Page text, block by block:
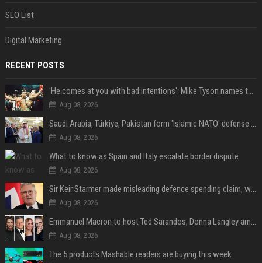
SEO List
Digital Marketing
RECENT POSTS
'He comes at you with bad intentions': Mike Tyson names the modern-day fighter who reminds him of his prime self
Aug 08, 2026
Saudi Arabia, Türkiye, Pakistan form 'Islamic NATO' defense pact
Aug 08, 2026
What to know as Spain and Italy escalate border dispute
Aug 08, 2026
Sir Keir Starmer made misleading defence spending claim, watchdog says
Aug 08, 2026
Emmanuel Macron to host Ted Sarandos, Donna Langley among global leaders at Lumière Summit
Aug 08, 2026
The 5 products Mashable readers are buying this week